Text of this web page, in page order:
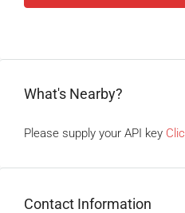
What's Nearby?
Please supply your API key
Contact Information